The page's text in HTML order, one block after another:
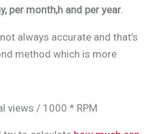
per month,h and per year.
always accurate and that’s
method which is more
views / 1000 * RPM